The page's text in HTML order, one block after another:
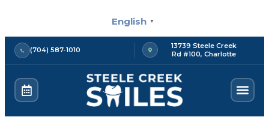
content
English ▼
(704) 587-1010
13739 Steele Creek
Rd #100, Charlotte